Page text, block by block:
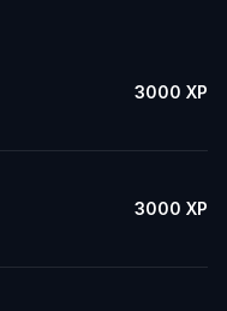
3000 XP
3000 XP